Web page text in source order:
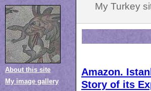
About this site
My image gallery
My Turkey
Amazon.
Story of its